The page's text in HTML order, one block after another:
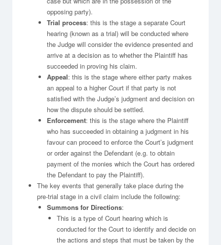
opposing party).
Trial process: this is the stage a separate Court
hearing (known as a trial) will be conducted where
the Judge will consider the evidence presented and
arrive at a decision as to whether the Plaintiff has
succeeded in proving his claim.
Appeal: this is the stage where either party makes
an appeal to a higher Court if that party is not
satisfied with the Judge’s judgment and decision on
how the dispute should be settled.
Enforcement: this is the stage where the Plaintiff
who has succeeded in obtaining a judgment in his
favour can proceed to enforce the Court’s judgment
or order against the Defendant (e.g. to obtain
payment of the monies which the Court has ordered
the Defendant to pay the Plaintiff).
The key events that generally take place during the
pre-trial stage in a civil claim include the following:
Summons for Directions:
This is a type of Court hearing which is
conducted for the Court to identify and decide on
the actions and steps that must be taken by the